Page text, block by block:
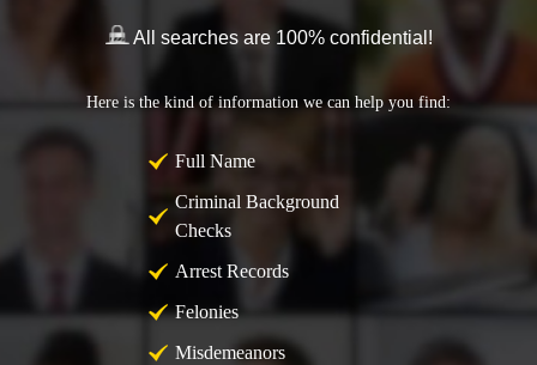
All searches are 100% confidential!
Here is the kind of information we can help you find:
Full Name
Criminal Background
Checks
Arrest Records
Felonies
Misdemeanors